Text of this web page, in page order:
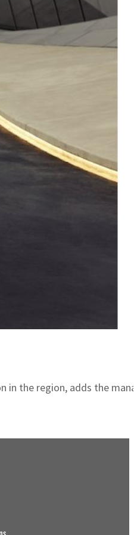
the region, adds the